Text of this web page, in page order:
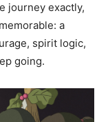
journey exactly,
a
spirit logic,
going.